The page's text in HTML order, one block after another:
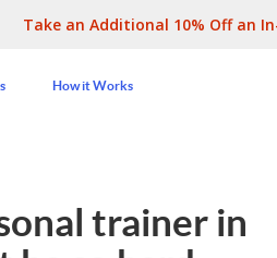
Take an Additional 10% Off an
How it Works
trainer in